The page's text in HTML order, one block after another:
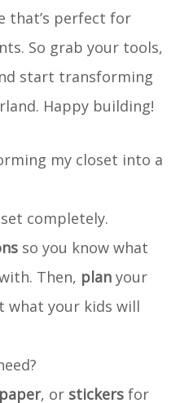
that’s perfect for
So grab your tools,
start transforming
Happy building!
my closet into a
completely.
so you know what
Then, plan your
what your kids will
, or stickers for